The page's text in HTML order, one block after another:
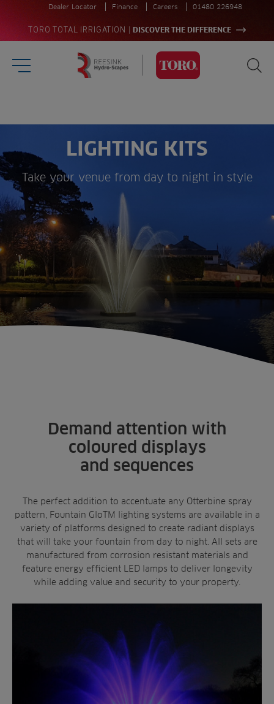
TORO TOTAL IRRIGATION DISCOVER THE DIFFERENCE
Dealer Locator Finance Careers 01480 226948
Burger Menu
Sectors
Contractors
Residential
Fish Farms
Commercial
Ree.ports
All Projects
Resources
News
Insights
A-Z of irrigation
and aeration
Contact
for:
LIGHTING KITS
Take your venue from day to night in style
Demand attention with
coloured displays
and sequences
The perfect addition to accentuate any Otterbine spray
pattern, Fountain GloTM lighting systems are available in a
variety of platforms designed to create radiant displays
that will take your fountain from day to night. All sets are
manufactured from corrosion resistant materials and
feature energy efficient LED lamps to deliver longevity
while adding value and security to your property.